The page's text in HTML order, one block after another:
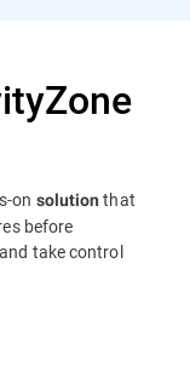
on solution that
before
take control